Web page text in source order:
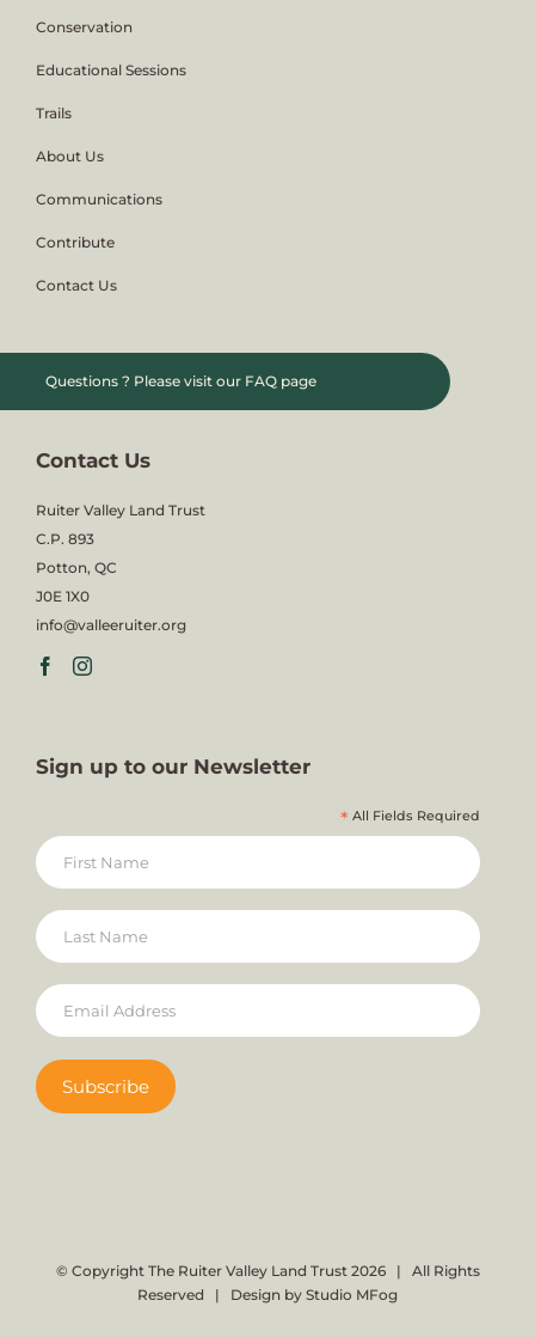
Conservation
Educational Sessions
Trails
Pages
About Us
Communications
Contribute
Contact Us
Questions ? Please visit our FAQ page
Contact Us
Ruiter Valley Land Trust
C.P. 893
Potton, QC
J0E 1X0
info@valleeruiter.org
Sign up to our Newsletter
* All Fields Required
© Copyright The Ruiter Valley Land Trust 2026 | All Rights
Reserved | Design by Studio MFog